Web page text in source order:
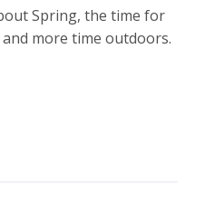
Spring, the time for
more time outdoors.